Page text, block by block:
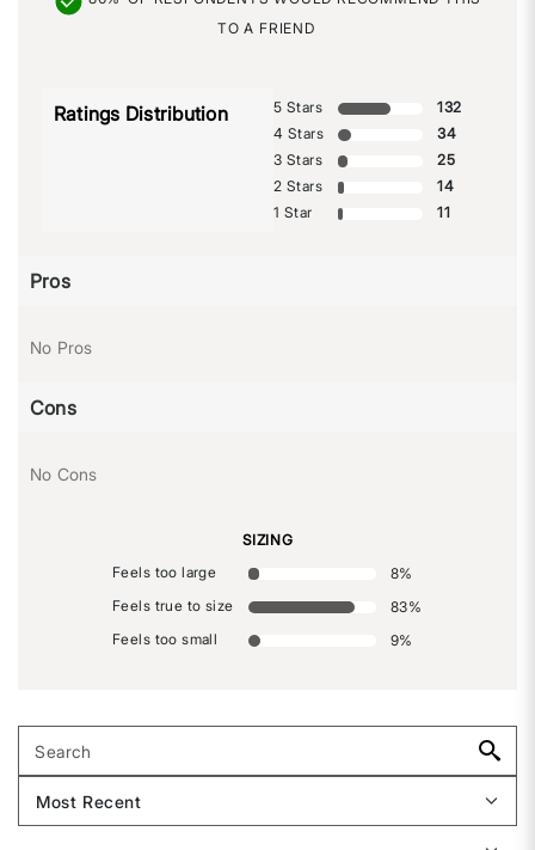
TO A FRIEND
Ratings Distribution 5 Stars
132
4 Stars
34
3 Stars
25
2 Stars
14
1 Star
11
Pros
No Pros
Cons
No Cons
SIZING
Feels too large
8%
Feels true to size
83%
Feels too small
9%